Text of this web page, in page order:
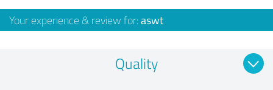
Your experience & review for: aswt
Quality